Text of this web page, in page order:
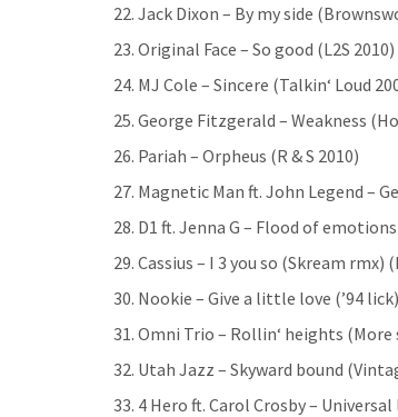
22. Jack Dixon – By my side
23. Original Face – So good (L2S 2010)
24. MJ Cole – Sincere (Talkin‘ Loud
25. George Fitzgerald – Weakness
26. Pariah – Orpheus (R & S 2010)
27. Magnetic Man ft. John Legend –
28. D1 ft. Jenna G – Flood of
29. Cassius – I 3 you so (Skream rmx)
30. Nookie – Give a little love (’94
31. Omni Trio – Rollin‘ heights
32. Utah Jazz – Skyward bound
33. 4 Hero ft. Carol Crosby –